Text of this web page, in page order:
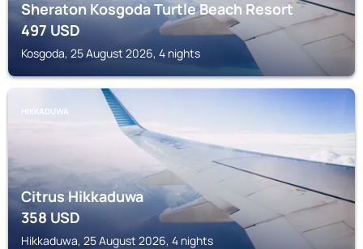
Sheraton Kosgoda Turtle Beach Resort
497USD
Kosgoda, 25 August 2026, 4 nights
HIKKADUWA
Citrus Hikkaduwa
358USD
Hikkaduwa, 25 August 2026, 4 nights